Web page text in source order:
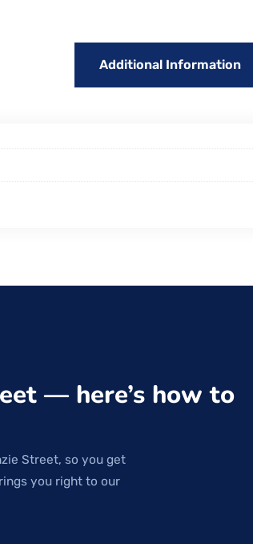
Additional Information
— here’s how to
Street, so you get
you right to our